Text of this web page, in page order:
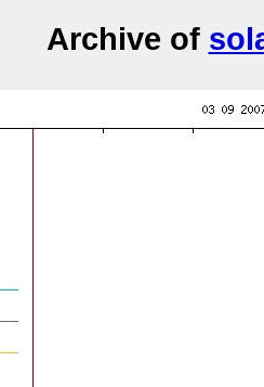
Archive of